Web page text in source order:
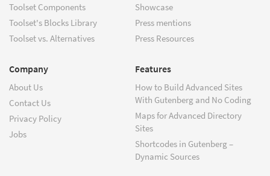
Toolset Components
Toolset's Blocks Library
Toolset vs. Alternatives
Showcase
Press mentions
Press Resources
Company
About Us
Contact Us
Privacy Policy
Jobs
Features
How to Build Advanced Sites
With Gutenberg and No Coding
Maps for Advanced Directory
Sites
Shortcodes in Gutenberg –
Dynamic Sources